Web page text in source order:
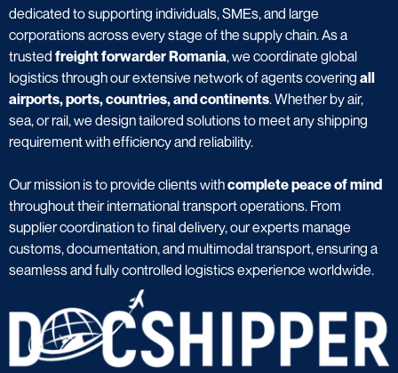
dedicated to supporting individuals, SMEs, and large
corporations across every stage of the supply chain. As a
trusted freight forwarder Romania, we coordinate global
logistics through our extensive network of agents covering all
airports, ports, countries, and continents. Whether by air,
sea, or rail, we design tailored solutions to meet any shipping
requirement with efficiency and reliability.
Our mission is to provide clients withcomplete peace of mind
throughout their international transport operations. From
supplier coordination to final delivery, our experts manage
customs, documentation, and multimodal transport, ensuring a
seamless and fully controlled logistics experience worldwide.